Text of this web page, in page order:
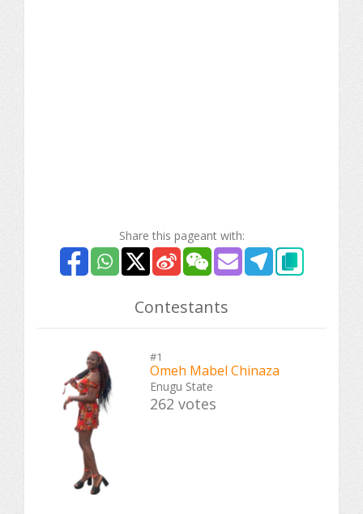
Share this pageant with:
Contestants
#1
Omeh Mabel Chinaza
Enugu State
262 votes